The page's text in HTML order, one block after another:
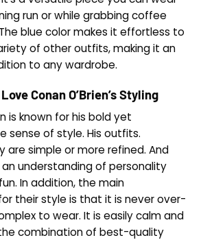
run or while grabbing coffee
blue color makes it effortless to
of other outfits, making it an
to any wardrobe.
Conan O’Brien’s Styling
is known for his bold yet
sense of style. His outfits.
are simple or more refined. And
understanding of personality
In addition, the main
their style is that it is never over-
to wear. It is easily calm and
combination of best-quality